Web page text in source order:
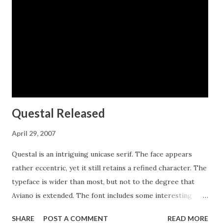
Questal Released
April 29, 2007
Questal is an intriguing unicase serif. The face appears
rather eccentric, yet it still retains a refined character. The
typeface is wider than most, but not to the degree that
Aviano is extended. The font includes some interesting
SHARE POST A COMMENT READ MORE